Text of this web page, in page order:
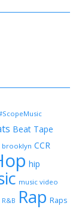
Beat Tape
brooklyn CCR
hip
music video
R&B Rap Raps